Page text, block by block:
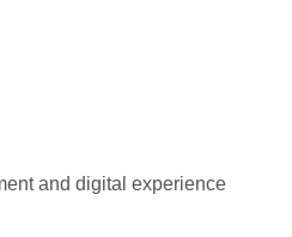
and digital experience